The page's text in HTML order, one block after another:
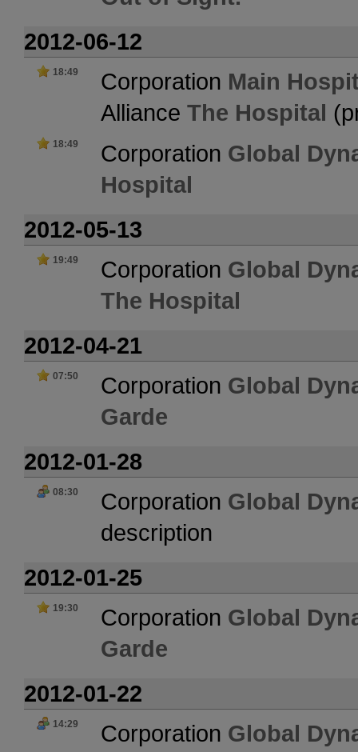
2012-06-12
18:49 Corporation Main
Alliance The Hospital
18:49 Corporation Global
Hospital
2012-05-13
19:49 Corporation Global
The Hospital
2012-04-21
07:50 Corporation Global
Garde
2012-01-28
08:30 Corporation Global
description
2012-01-25
19:30 Corporation Global
Garde
2012-01-22
14:29 Corporation Global